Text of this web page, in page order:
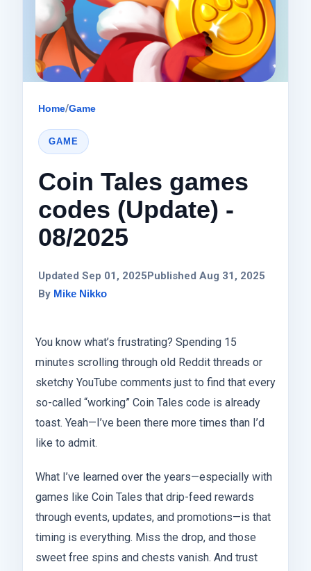
Home/Game
GAME
Coin Tales games
codes (Update) -
08/2025
Updated Sep 01, 2025Published Aug 31, 2025
By Mike Nikko
You know what’s frustrating? Spending 15
minutes scrolling through old Reddit threads or
sketchy YouTube comments just to find that every
so-called “working” Coin Tales code is already
toast. Yeah—I’ve been there more times than I’d
like to admit.
What I’ve learned over the years—especially with
games like Coin Tales that drip-feed rewards
through events, updates, and promotions—is that
timing is everything. Miss the drop, and those
sweet free spins and chests vanish. And trust